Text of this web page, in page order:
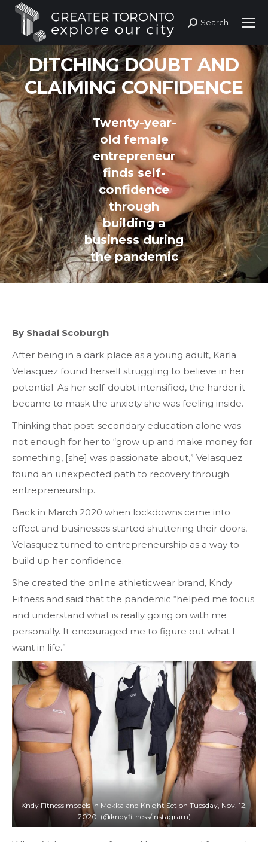
Search:
Search
DITCHING DOUBT AND
CLAIMING CONFIDENCE
Twenty-year-
old female
entrepreneur
finds self-
confidence
through
building a
business during
the pandemic
By Shadai Scoburgh
After being in a dark place as a young adult, Karla
Velasquez found herself struggling to believe in her
potential. As her self-doubt intensified, the harder it
became to mask the anxiety she was feeling inside.
Thinking that post-secondary education alone was
not enough for her to “grow up and make money for
something, [she] was passionate about,” Velasquez
found an unexpected path to recovery through
entrepreneurship.
Back in March 2020 when lockdowns came into
effect and businesses started shuttering their doors,
Velasquez turned to entrepreneurship as a way to
build up her confidence.
She created the online athleticwear brand, Kndy
Fitness and said that the pandemic “helped me focus
and understand what is really going on with me
personally. It encouraged me to figure out what I
want in life.”
Kndy Fitness models in Mokka and Knight Set on Tuesday, Nov. 12,
2020. (@kndyfitness/Instagram)